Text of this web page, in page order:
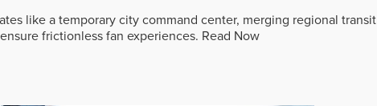
like a temporary city command center, merging regional transit
frictionless fan experiences. Read Now